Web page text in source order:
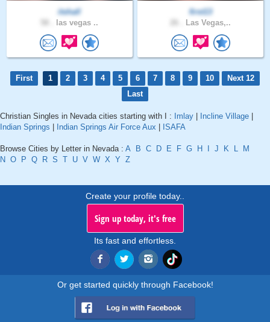
itshall
las vegas ..
first13
Las Vegas,..
First 1 2 3 4 5 6 7 8 9 10
Next 12
Last
Christian Singles in Nevada cities starting with I : Imlay Incline Village
Indian Springs
Indian Springs Air Force Aux ISAFA
Browse Cities by Letter in Nevada : A B C D E F G H J K L
M
N O P Q R S T U V W X Y Z
Create your profile today..
Sign up today, it's free
Its fast and effortless.
Or get started quickly through Facebook!